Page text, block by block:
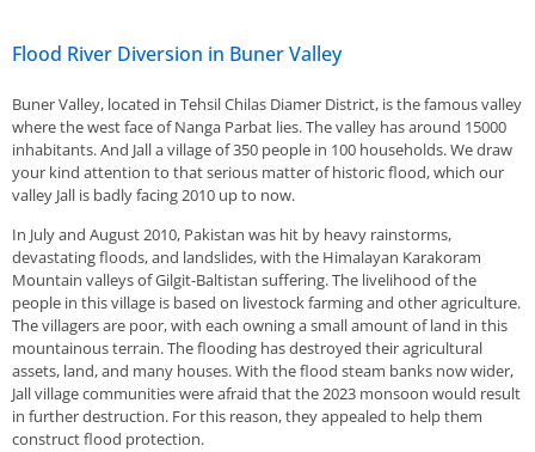
Flood River Diversion in Buner Valley
Buner Valley, located in Tehsil Chilas Diamer District, is the famous valley
where the west face of Nanga Parbat lies. The valley has around 15000
inhabitants. And Jall a village of 350 people in 100 households. We draw
your kind attention to that serious matter of historic flood, which our
valley Jall is badly facing 2010 up to now.
In July and August 2010, Pakistan was hit by heavy rainstorms,
devastating floods, and landslides, with the Himalayan Karakoram
Mountain valleys of Gilgit-Baltistan suffering. The livelihood of the
people in this village is based on livestock farming and other agriculture.
The villagers are poor, with each owning a small amount of land in this
mountainous terrain. The flooding has destroyed their agricultural
assets, land, and many houses. With the flood steam banks now wider,
Jall village communities were afraid that the 2023 monsoon would result
in further destruction. For this reason, they appealed to help them
construct flood protection.